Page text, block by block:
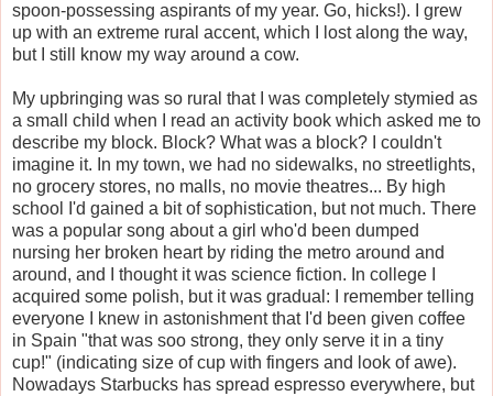
spoon-possessing aspirants of my year. Go, hicks!). I grew
up with an extreme rural accent, which I lost along the way,
but I still know my way around a cow.
My upbringing was so rural that I was completely stymied as
a small child when I read an activity book which asked me to
describe my block. Block? What was a block? I couldn't
imagine it. In my town, we had no sidewalks, no streetlights,
no grocery stores, no malls, no movie theatres... By high
school I'd gained a bit of sophistication, but not much. There
was a popular song about a girl who'd been dumped
nursing her broken heart by riding the metro around and
around, and I thought it was science fiction. In college I
acquired some polish, but it was gradual: I remember telling
everyone I knew in astonishment that I'd been given coffee
in Spain "that was soo strong, they only serve it in a tiny
cup!" (indicating size of cup with fingers and look of awe).
Nowadays Starbucks has spread espresso everywhere, but